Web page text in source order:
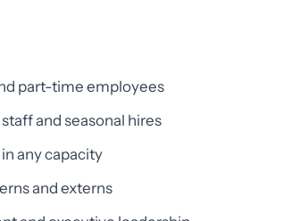
part-time employees
and seasonal hires
any capacity
and externs